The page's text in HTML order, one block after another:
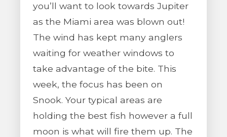
you’ll want to look towards Jupiter
as the Miami area was blown out!
The wind has kept many anglers
waiting for weather windows to
take advantage of the bite. This
week, the focus has been on
Snook. Your typical areas are
holding the best fish however a full
moon is what will fire them up. The